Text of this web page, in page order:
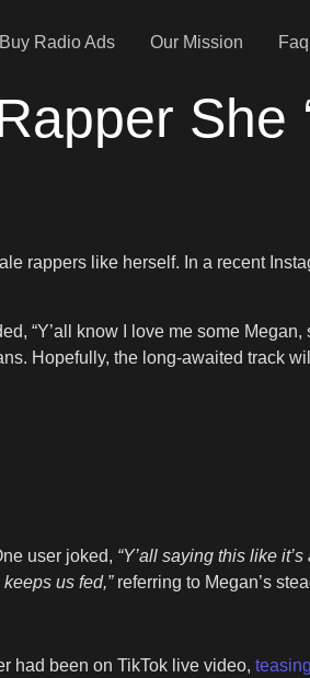
Buy Radio Ads Our Mission Faq
She
rappers like herself. In a recent
“Y’all know I love me some Megan,
Hopefully, the long-awaited track
user joked, “Y’all saying this like
us fed,”referring to Megan’s
had been on TikTok live video,